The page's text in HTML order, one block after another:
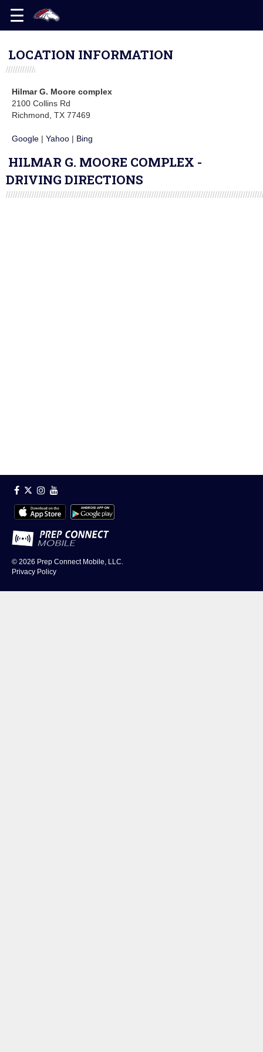
LOCATION INFORMATION
Hilmar G. Moore complex
2100 Collins Rd
Richmond, TX 77469
Google | Yahoo | Bing
HILMAR G. MOORE COMPLEX -
DRIVING DIRECTIONS
© 2026 Prep Connect Mobile, LLC.
Privacy Policy